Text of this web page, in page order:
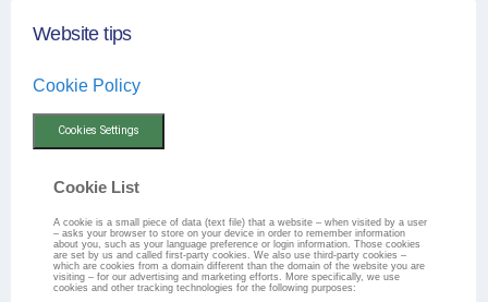
Website tips
Cookie Policy
Cookies Settings
Cookie List
A cookie is a small piece of data (text file) that a website – when visited by a user
– asks your browser to store on your device in order to remember information
about you, such as your language preference or login information. Those cookies
are set by us and called first-party cookies. We also use third-party cookies –
which are cookies from a domain different than the domain of the website you are
visiting – for our advertising and marketing efforts. More specifically, we use
cookies and other tracking technologies for the following purposes: